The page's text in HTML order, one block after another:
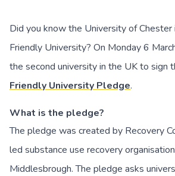
Did you know the University of Chester
Friendly University? On Monday 6
the second university in the UK to sign
Friendly University Pledge.
What is the pledge?
The pledge was created by Recovery
led substance use recovery
Middlesbrough. The pledge asks